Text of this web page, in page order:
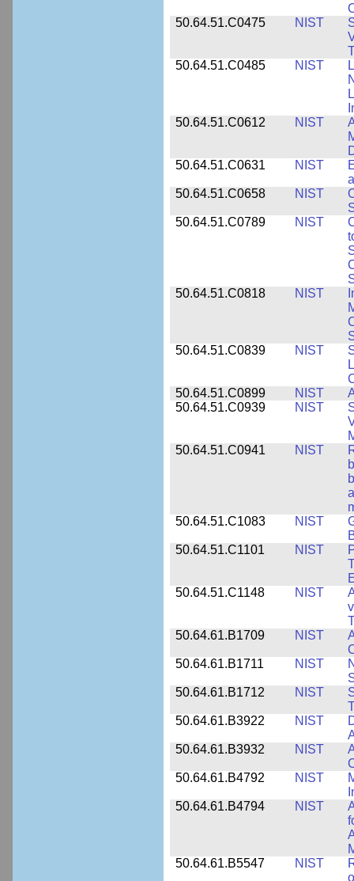
50.64.51.C0475
NIST
50.64.51.C0485
NIST
50.64.51.C0612
NIST
50.64.51.C0631
NIST
50.64.51.C0658
NIST
50.64.51.C0789
NIST
50.64.51.C0818
NIST
50.64.51.C0839
NIST
50.64.51.C0899
NIST
50.64.51.C0939
NIST
50.64.51.C0941
NIST
50.64.51.C1083
NIST
50.64.51.C1101
NIST
50.64.51.C1148
NIST
50.64.61.B1709
NIST
50.64.61.B1711
NIST
50.64.61.B1712
NIST
50.64.61.B3922
NIST
50.64.61.B3932
NIST
50.64.61.B4792
NIST
50.64.61.B4794
NIST
50.64.61.B5547
NIST